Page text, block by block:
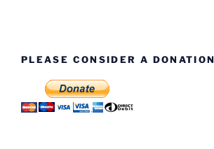
PLEASE CONSIDER A DONATION